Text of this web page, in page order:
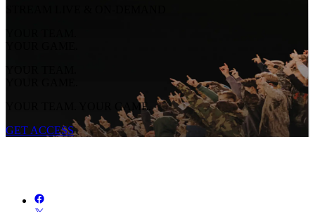
YOUR TEAM.
YOUR GAME.
YOUR TEAM.
YOUR GAME.
YOUR TEAM. YOUR GAME.
GET ACCESS